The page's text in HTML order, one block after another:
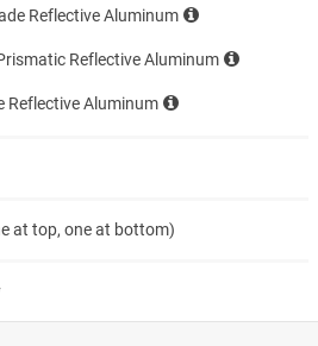
Reflective Aluminum
Reflective Aluminum
Reflective Aluminum
at top, one at bottom)